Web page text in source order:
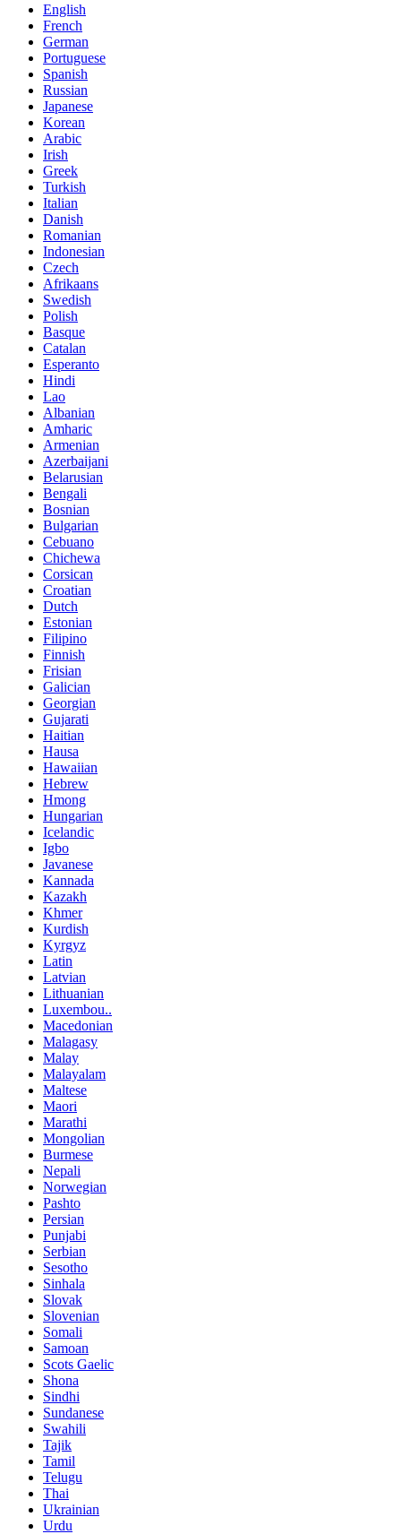
English
French
German
Portuguese
Spanish
Russian
Japanese
Korean
Arabic
Irish
Greek
Turkish
Italian
Danish
Romanian
Indonesian
Czech
Afrikaans
Swedish
Polish
Basque
Catalan
Esperanto
Hindi
Lao
Albanian
Amharic
Armenian
Azerbaijani
Belarusian
Bengali
Bosnian
Bulgarian
Cebuano
Chichewa
Corsican
Croatian
Dutch
Estonian
Filipino
Finnish
Frisian
Galician
Georgian
Gujarati
Haitian
Hausa
Hawaiian
Hebrew
Hmong
Hungarian
Icelandic
Igbo
Javanese
Kannada
Kazakh
Khmer
Kurdish
Kyrgyz
Latin
Latvian
Lithuanian
Luxembou..
Macedonian
Malagasy
Malay
Malayalam
Maltese
Maori
Marathi
Mongolian
Burmese
Nepali
Norwegian
Pashto
Persian
Punjabi
Serbian
Sesotho
Sinhala
Slovak
Slovenian
Somali
Samoan
Scots Gaelic
Shona
Sindhi
Sundanese
Swahili
Tajik
Tamil
Telugu
Thai
Ukrainian
Urdu